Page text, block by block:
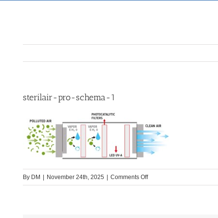
sterilair-pro-schema-1
By DM November 24th, 2025 Comments Offon
sterilair-